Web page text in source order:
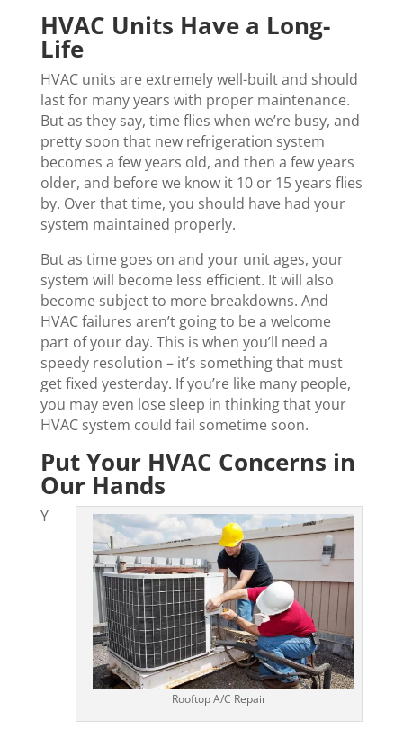
HVAC Units Have a Long-
Life
HVAC units are extremely well-built and should
last for many years with proper maintenance.
But as they say, time flies when we’re busy, and
pretty soon that new refrigeration system
becomes a few years old, and then a few years
older, and before we know it 10 or 15 years flies
by. Over that time, you should have had your
system maintained properly.
But as time goes on and your unit ages, your
system will become less efficient. It will also
become subject to more breakdowns. And
HVAC failures aren’t going to be a welcome
part of your day. This is when you’ll need a
speedy resolution – it’s something that must
get fixed yesterday. If you’re like many people,
you may even lose sleep in thinking that your
HVAC system could fail sometime soon.
Put Your HVAC Concerns in
Our Hands
Rooftop A/C Repair
Y